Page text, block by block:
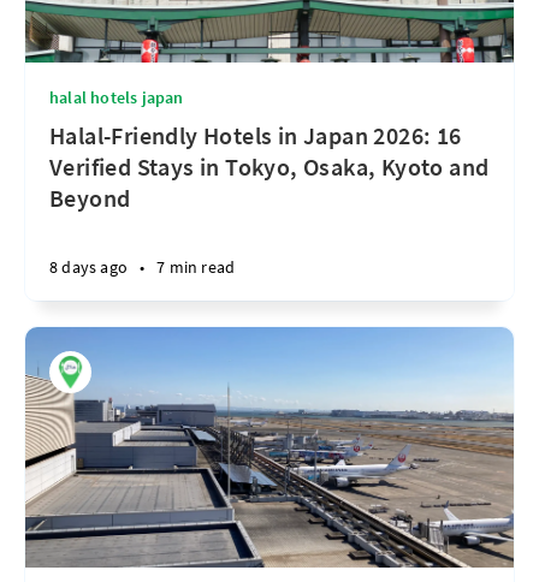
halal hotels japan
Halal-Friendly Hotels in Japan 2026: 16
Verified Stays in Tokyo, Osaka, Kyoto and
Beyond
8 days ago • 7 min read